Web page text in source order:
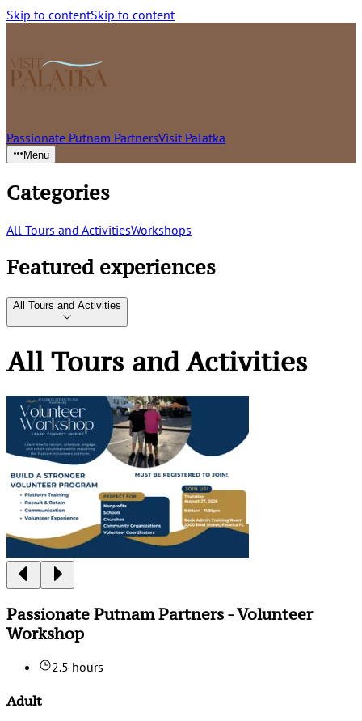
Skip to contentSkip to content
Passionate Putnam PartnersVisit Palatka
Menu
Categories
All Tours and ActivitiesWorkshops
Featured experiences
All Tours and Activities
All Tours and Activities
Passionate Putnam Partners - Volunteer
Workshop
2.5 hours
Adult